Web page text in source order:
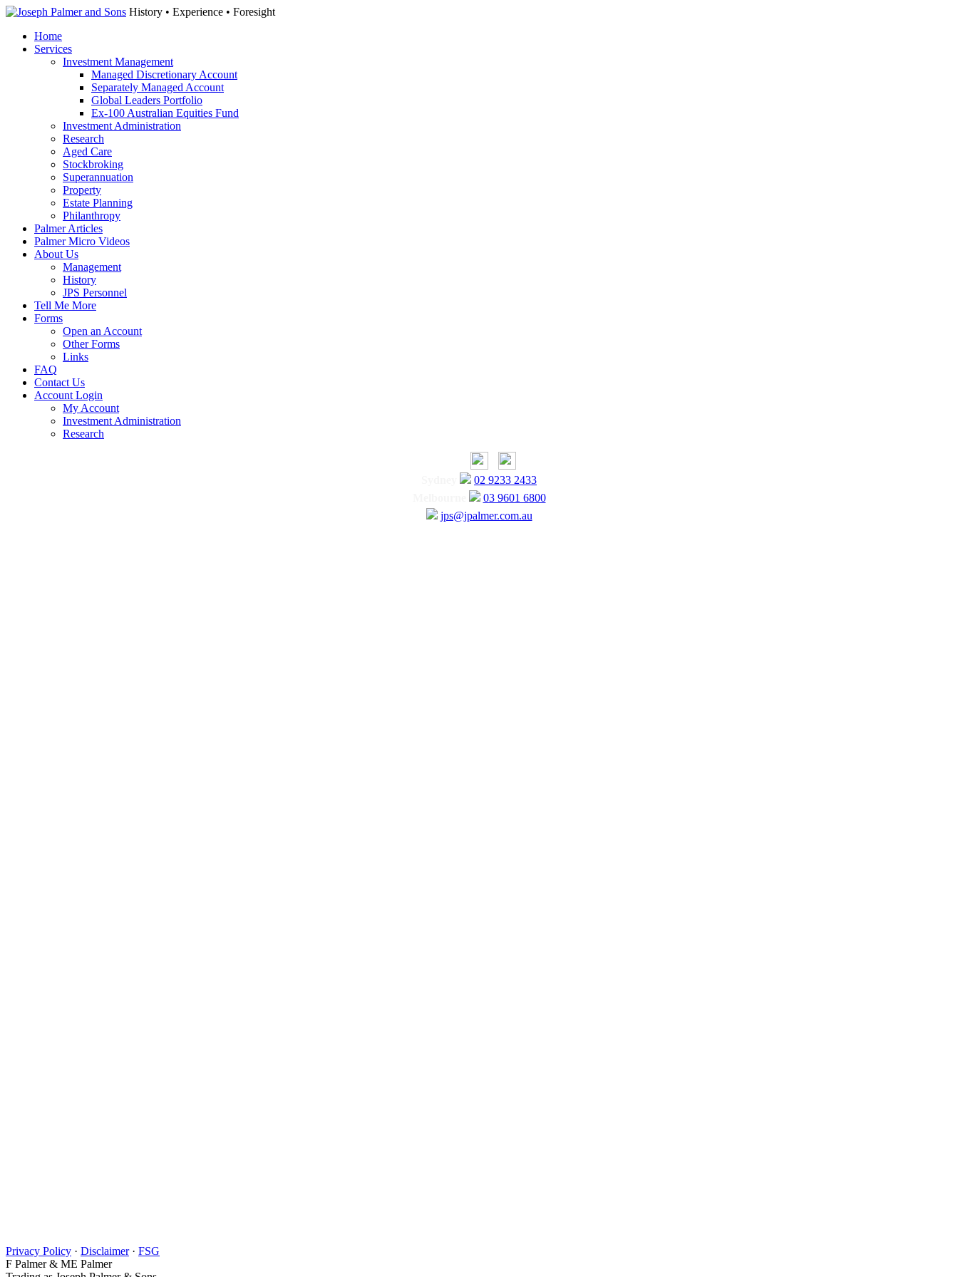
History • Experience • Foresight
Home
Services
Investment Management
Managed Discretionary Account
Separately Managed Account
Global Leaders Portfolio
Ex-100 Australian Equities Fund
Investment Administration
Research
Aged Care
Stockbroking
Superannuation
Property
Estate Planning
Philanthropy
Palmer Articles
Palmer Micro Videos
About Us
Management
History
JPS Personnel
Tell Me More
Forms
Open an Account
Other Forms
Links
FAQ
Contact Us
Account Login
My Account
Investment Administration
Research
02 9233 2433
03 9601 6800
jps@jpalmer.com.au
Privacy Policy · Disclaimer· FSG
F Palmer & ME Palmer